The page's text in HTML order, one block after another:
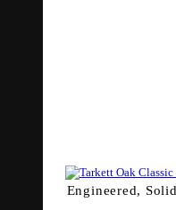
Engineered,